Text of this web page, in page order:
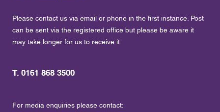
Please contact us via email or phone in the first instance. Post
can be sent via the registered office but please be aware it
may take longer for us to receive it.
T. 0161 868 3500
For media enquiries please contact: